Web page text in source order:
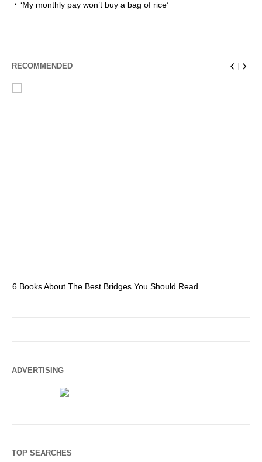
‘My monthly pay won’t buy a bag of rice’
RECOMMENDED
6 Books About The Best Bridges You Should Read
ADVERTISING
TOP SEARCHES